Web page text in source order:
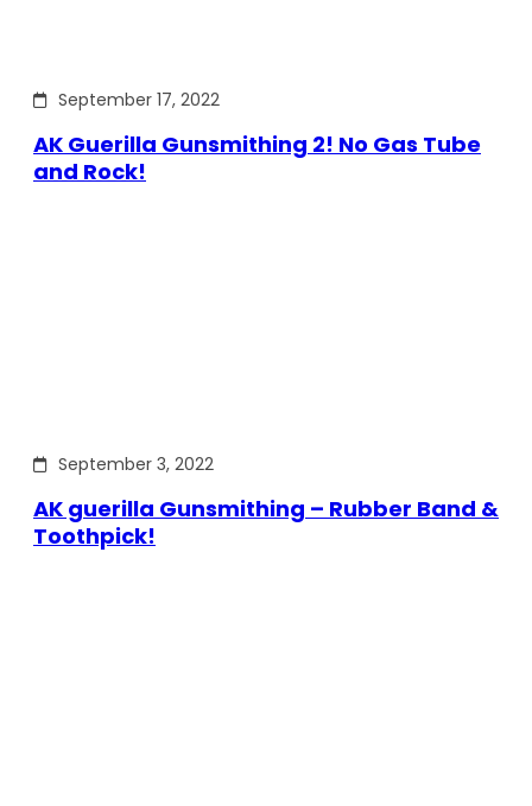
September 17, 2022
AK Guerilla Gunsmithing 2! No Gas Tube
and Rock!
September 3, 2022
AK guerilla Gunsmithing – Rubber Band &
Toothpick!